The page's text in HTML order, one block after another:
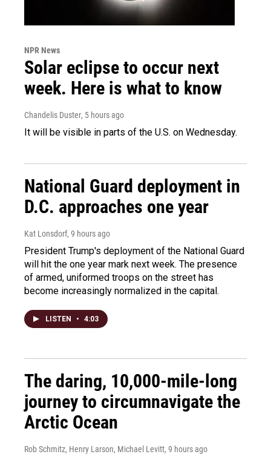
NPR News
Solar eclipse to occur next
week. Here is what to know
Chandelis Duster, 5 hours ago
It will be visible in parts of the U.S. on Wednesday.
National Guard deployment in
D.C. approaches one year
Kat Lonsdorf, 9 hours ago
President Trump's deployment of the National Guard
will hit the one year mark next week. The presence
of armed, uniformed troops on the street has
become increasingly normalized in the capital.
LISTEN • 4:03
The daring, 10,000-mile-long
journey to circumnavigate the
Arctic Ocean
Rob Schmitz, Henry Larson, Michael Levitt, 9 hours ago